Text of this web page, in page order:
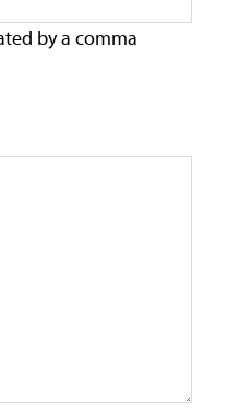
by a comma